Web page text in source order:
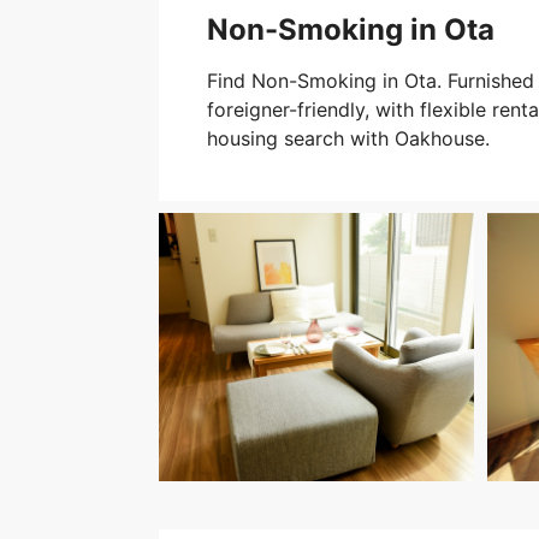
Non-Smoking in Ota
Find Non-Smoking in Ota.
foreigner-friendly, with flexible
housing search with Oakhouse.